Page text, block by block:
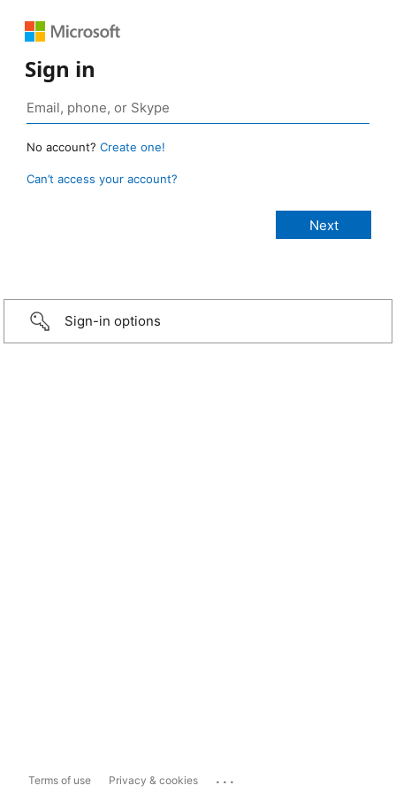
Sign in
No account? Create one!
Can’t access your account?
Sign-in options
Terms of use Privacy & cookies ...